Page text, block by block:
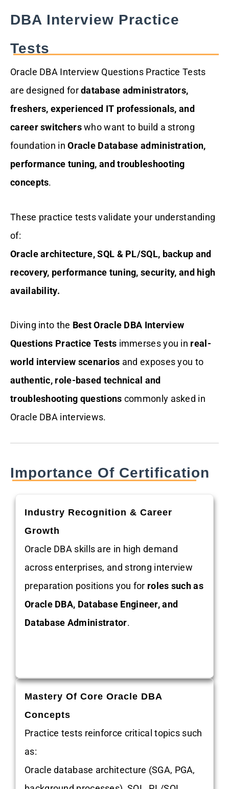
DBA Interview Practice
Tests
Oracle DBA Interview Questions Practice Tests
are designed fordatabase administrators,
freshers, experienced IT professionals, and
career switcherswho want to build a strong
foundation inOracle Database administration,
performance tuning, and troubleshooting
concepts.
These practice tests validate your understanding
of:
Oracle architecture, SQL & PL/SQL, backup and
recovery, performance tuning, security, and high
availability.
Diving into the Best Oracle DBA Interview
Questions Practice Tests immerses you in real-
world interview scenarios and exposes you to
authentic, role-based technical and
troubleshooting questions commonly asked in
Oracle DBA interviews.
Importance Of Certification
Industry Recognition & Career
Growth
Oracle DBA skills are in high demand
across enterprises, and strong interview
preparation positions you for roles such as
Oracle DBA, Database Engineer, and
Database Administrator.
Mastery Of Core Oracle DBA
Concepts
Practice tests reinforce critical topics such
as:
Oracle database architecture (SGA, PGA,